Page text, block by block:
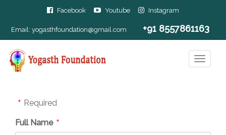
Facebook Youtube Instagram
Email: yogasthfoundation@gmail.com +91 8557861163
Required
Full Name